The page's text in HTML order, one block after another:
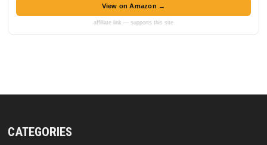
View on Amazon →
affiliate link — supports this site
CATEGORIES